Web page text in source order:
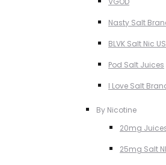
Nasty Salt
BLVK Salt Nic
Pod Salt Juices
I Love Salt
By Nicotine
20mg
25mg Salt